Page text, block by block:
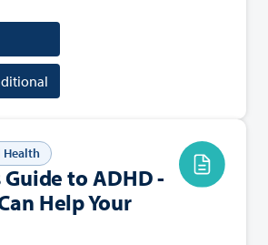
to ADHD -
Help Your